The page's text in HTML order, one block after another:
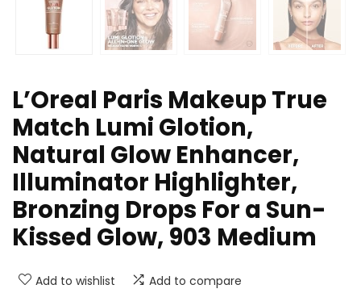
L’Oreal Paris Makeup True
Match Lumi Glotion,
Natural Glow Enhancer,
Illuminator Highlighter,
Bronzing Drops For a Sun-
Kissed Glow, 903 Medium
Add to wishlist Add to compare